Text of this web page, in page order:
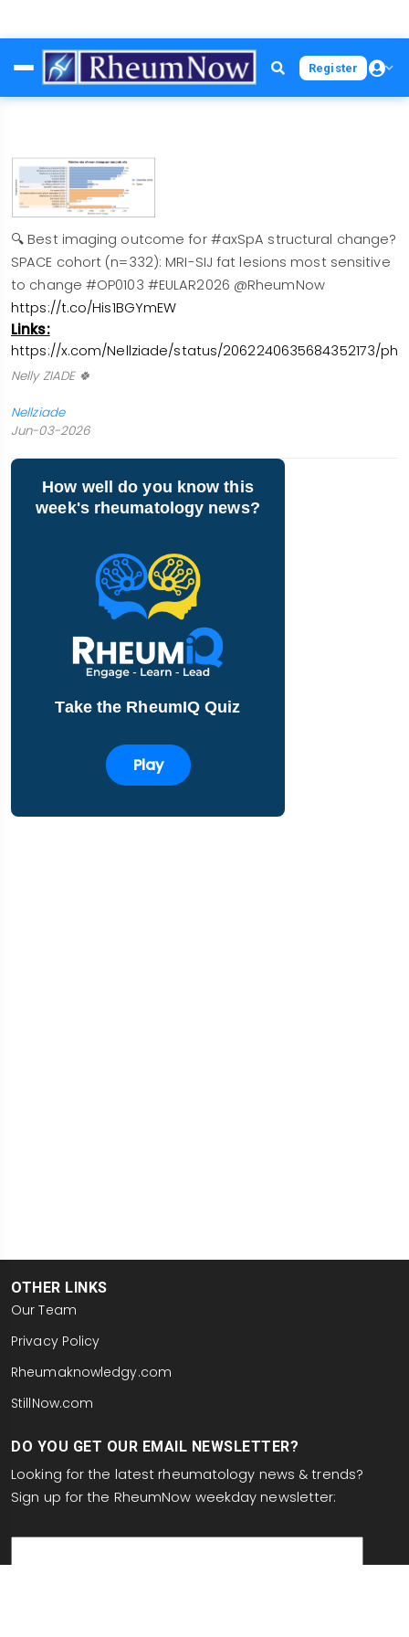
to
main
Register
🔍 Best imaging outcome for #axSpA structural change?
SPACE cohort (n=332): MRI-SIJ fat lesions most sensitive
to change #OP0103 #EULAR2026 @RheumNow
https://t.co/His1BGYmEW
Links:
https://x.com/Nellziade/status/2062240635684352173/
Nelly ZIADE 🍀
Nellziade
Jun-03-2026
How well do you know this
week's rheumatology news?
Take the RheumIQ Quiz
Play
OTHER LINKS
Our Team
Privacy Policy
Rheumaknowledgy.com
StillNow.com
DO YOU GET OUR EMAIL NEWSLETTER?
Looking for the latest rheumatology news & trends?
Sign up for the RheumNow weekday newsletter: